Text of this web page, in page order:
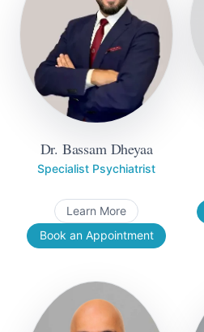
Dr. Bassam Dheyaa
Specialist Psychiatrist
Learn More
Book an Appointment